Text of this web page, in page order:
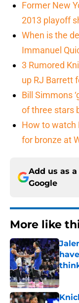
Former New
2013 playoff
When is the
Immanuel
3 Rumored
up RJ Barrett
Bill Simmons
of three stars
How to watch
for bronze at
Add us as
Google
More like